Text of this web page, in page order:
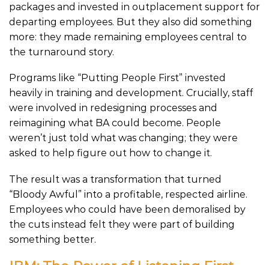
packages and invested in outplacement support for
departing employees. But they also did something
more: they made remaining employees central to
the turnaround story.
Programs like “Putting People First” invested
heavily in training and development. Crucially, staff
were involved in redesigning processes and
reimagining what BA could become. People
weren’t just told what was changing; they were
asked to help figure out how to change it.
The result was a transformation that turned
“Bloody Awful” into a profitable, respected airline.
Employees who could have been demoralised by
the cuts instead felt they were part of building
something better.